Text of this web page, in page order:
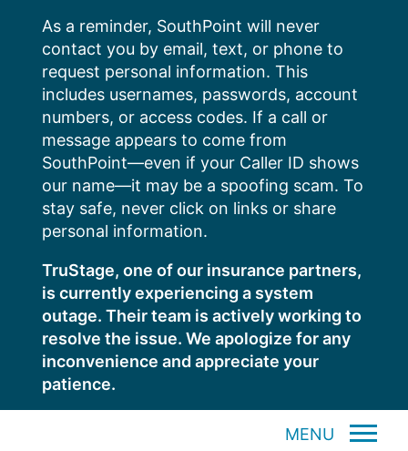
content
As a reminder, SouthPoint will never
contact you by email, text, or phone to
request personal information. This
includes usernames, passwords, account
numbers, or access codes. If a call or
message appears to come from
SouthPoint—even if your Caller ID shows
our name—it may be a spoofing scam. To
stay safe, never click on links or share
personal information.
TruStage, one of our insurance partners,
is currently experiencing a system
outage. Their team is actively working to
resolve the issue. We apologize for any
inconvenience and appreciate your
patience.
MENU